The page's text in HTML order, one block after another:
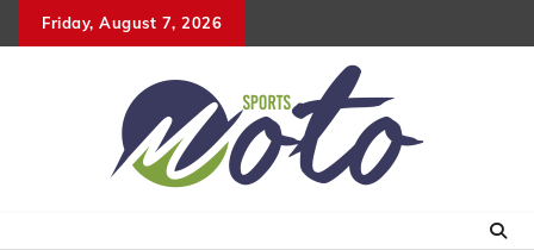
to
Friday, August 7, 2026